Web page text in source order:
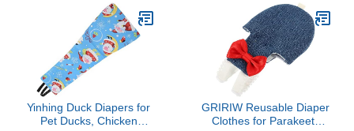
Supplies (900g-1.5kg)
Yinhing Duck Diapers for
Pet Ducks, Chicken
GRIRIW Reusable Diaper
Clothes for Parakeets